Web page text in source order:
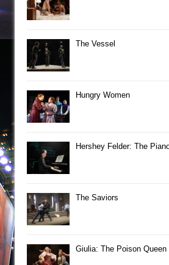
The Vessel
Hungry Women
Hershey Felder: The
The Saviors
Giulia: The Poison Queen